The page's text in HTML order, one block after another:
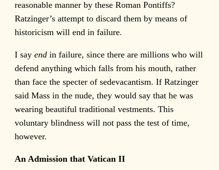
reasonable manner by these Roman Pontiffs?
Ratzinger’s attempt to discard them by means of
historicism will end in failure.
I say endin failure, since there are millions who will
defend anything which falls from his mouth, rather
than face the specter of sedevacantism. If Ratzinger
said Mass in the nude, they would say that he was
wearing beautiful traditional vestments. This
voluntary blindness will not pass the test of time,
however.
An Admission that Vatican II